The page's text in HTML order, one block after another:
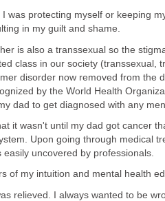
I was protecting myself or keeping
in my guilt and shame.
is also a transsexual so the
class in our society (transsexual,
disorder now removed from the
by the World Health
dad to get diagnosed with any
it wasn't until my dad got cancer
Upon going through medical
easily uncovered by professionals.
of my intuition and mental health
relieved. I always wanted to be